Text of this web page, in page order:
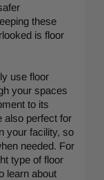
these
is floor
use floor
your spaces
to its
also perfect for
your facility, so
needed. For
type of floor
learn about